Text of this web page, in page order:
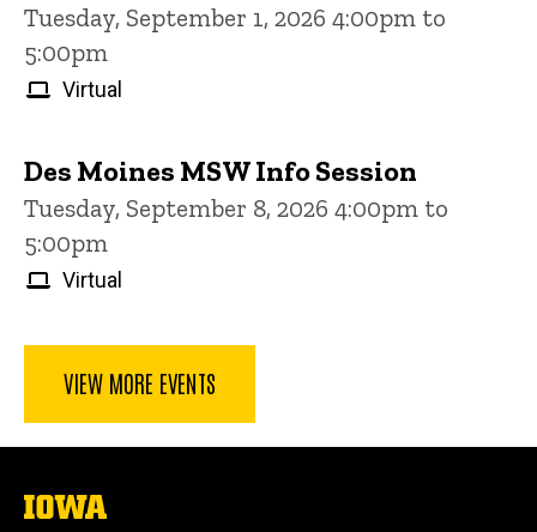
Tuesday, September 1, 2026 4:00pm to
5:00pm
Virtual
Des Moines MSW Info Session
Tuesday, September 8, 2026 4:00pm to
5:00pm
Virtual
VIEW MORE EVENTS
The